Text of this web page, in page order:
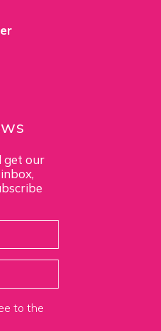
get our
to the